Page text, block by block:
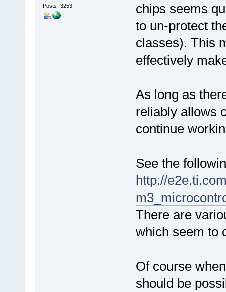
Posts: 3253
chips seems
to un-protect
classes). This
effectively
As long as
reliably allows
continue
See the
http://
There are
which seem to
Of course
should be